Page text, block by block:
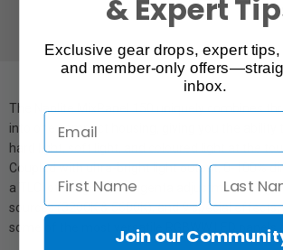
The Nanlite MixPanel 150 uniquely combines
into one compact housing, giving you the ability
hard light, soft light, and coloured light at the
Coupled with ultra-bright light output, 0-100%
a TLCI of 95, green/magenta adjustment, 43
sources (3200K & 5600K), and 9 special
some of the most versatile RGBWW LED panels
& Expert
Exclusive gear drops, expert
and member-only
inbox.
Join our